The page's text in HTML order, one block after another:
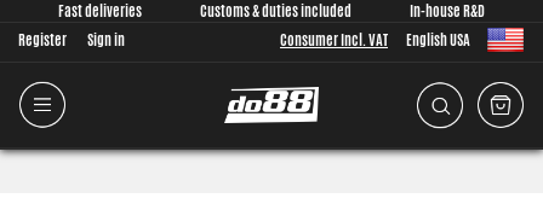
Fast deliveries Customs & duties included
In-house R&D
Register
Sign in Consumer Incl. VAT English USA